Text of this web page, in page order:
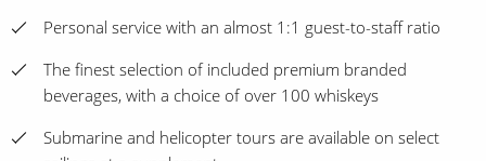
Personal service with an almost 1:1 guest-to-staff ratio
The finest selection of included premium branded
beverages, with a choice of over 100 whiskeys
Submarine and helicopter tours are available on select